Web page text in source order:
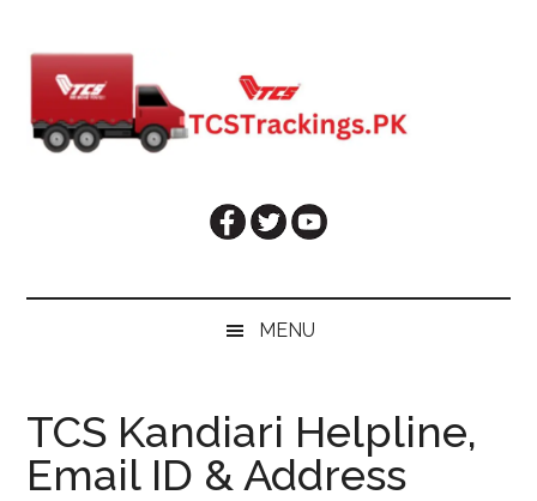
secondary
primary
MENU
TCS Kandiari Helpline,
Email ID & Address